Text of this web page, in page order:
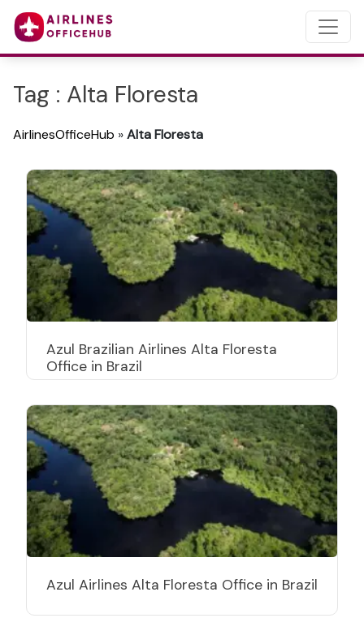
Tag : Alta Floresta
AirlinesOfficeHub »Alta Floresta
Azul Brazilian Airlines Alta Floresta
Office in Brazil
Azul Airlines Alta Floresta Office in Brazil